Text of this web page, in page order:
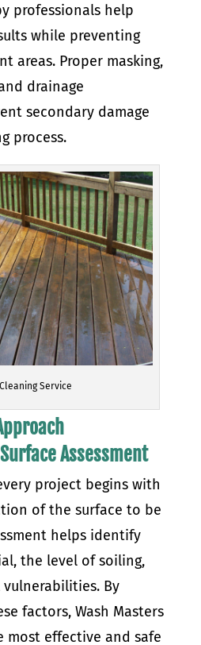
professionals help
while preventing
areas. Proper masking,
drainage
secondary damage
process.
Service
Assessment
project begins with
of the surface to be
helps identify
the level of soiling,
By
factors, Wash Masters
most effective and safe